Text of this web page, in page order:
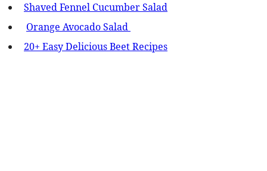
Shaved Fennel Cucumber Salad
Orange Avocado Salad
20+ Easy Delicious Beet Recipes